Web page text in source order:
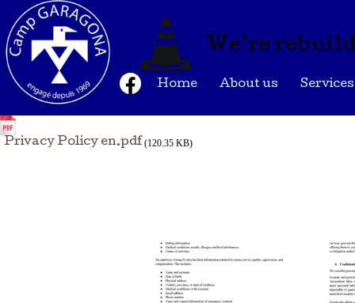
We’re
Home About us Services
Privacy Policy en.pdf (120.35 KB)